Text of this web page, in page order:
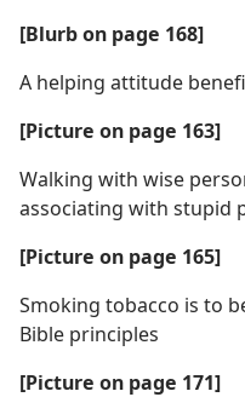
[Blurb on page 168]
A helping attitude
[Picture on page 163]
Walking with wise
associating with stupid
[Picture on page 165]
Smoking tobacco is to
Bible principles
[Picture on page 171]